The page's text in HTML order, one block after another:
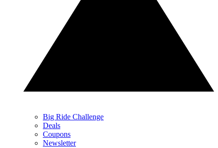
Big Ride Challenge
Deals
Coupons
Newsletter